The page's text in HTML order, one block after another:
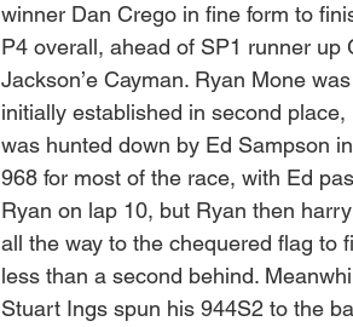
winner Dan Crego in fine form to
P4 overall, ahead of SP1 runner up
Jackson’e Cayman. Ryan Mone was
initially established in second place,
was hunted down by Ed Sampson
968 for most of the race, with Ed
Ryan on lap 10, but Ryan then
all the way to the chequered flag to
less than a second behind.
Stuart Ings spun his 944S2 to the